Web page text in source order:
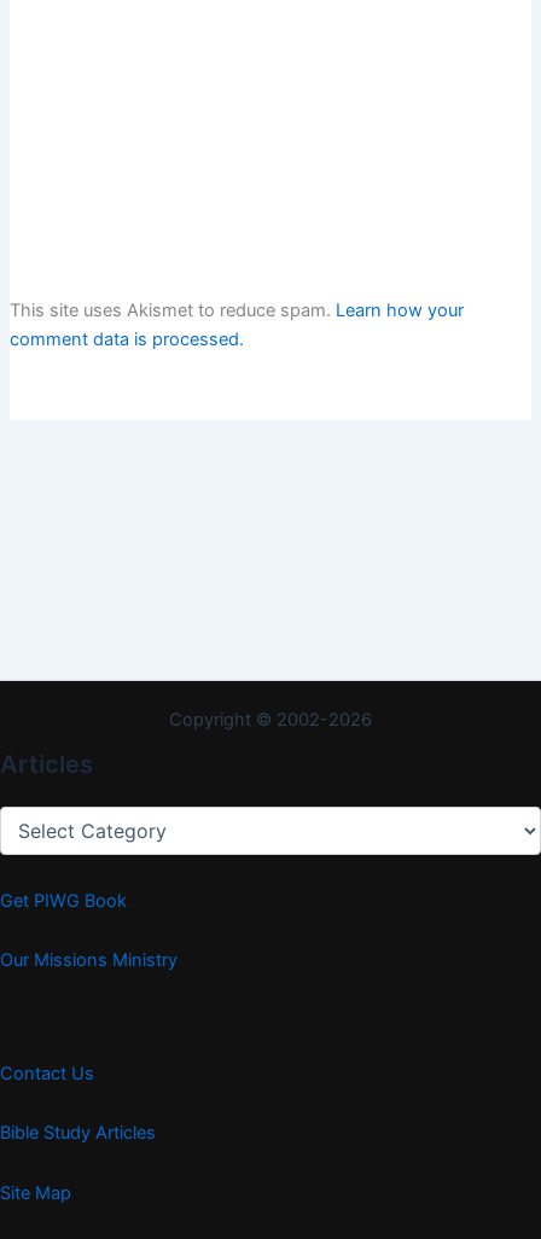
This site uses Akismet to reduce spam. Learn how your
comment data is processed.
Copyright © 2002-2026
Articles
Articles
Get PIWG Book
Our Missions Ministry
Contact Us
Bible Study Articles
Site Map